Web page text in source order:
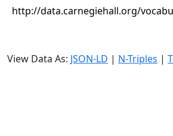
http://data.carnegiehall.org/
View Data As: JSON-LD | N-Triples |